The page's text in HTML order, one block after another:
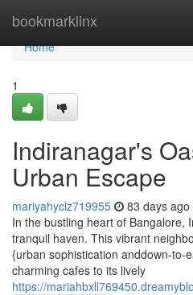
bookmarklinx
Home
Home
1
Indiranagar's
Urban Escape
mariyahyclz719955 83 days ago
In the bustling heart of Bangalore,
tranquil haven. This vibrant
{urban sophistication anddown-to-
charming cafes to its lively
https://